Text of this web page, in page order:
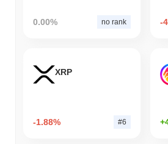
0.00% no rank -
XRP
-1.88% #6